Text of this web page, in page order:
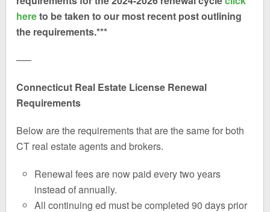
hereto be taken to our most recent post outlining
the requirements.***
—–
Connecticut Real Estate License Renewal
Requirements
Below are the requirements that are the same for both
CT real estate agents and brokers.
Renewal fees are now paid every two years
instead of annually.
All continuing ed must be completed 90 days prior